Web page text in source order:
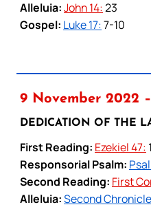
Alleluia:John 14:23
Gospel: Luke 17:7-10
9 November 2022
DEDICATION OF THE
First Reading: Ezekiel 47:
Responsorial Psalm:
Second Reading: First
Alleluia:Second